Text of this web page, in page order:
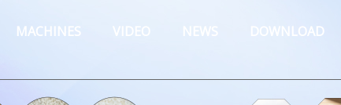
MACHINES VIDEO NEWS DOWNLOAD